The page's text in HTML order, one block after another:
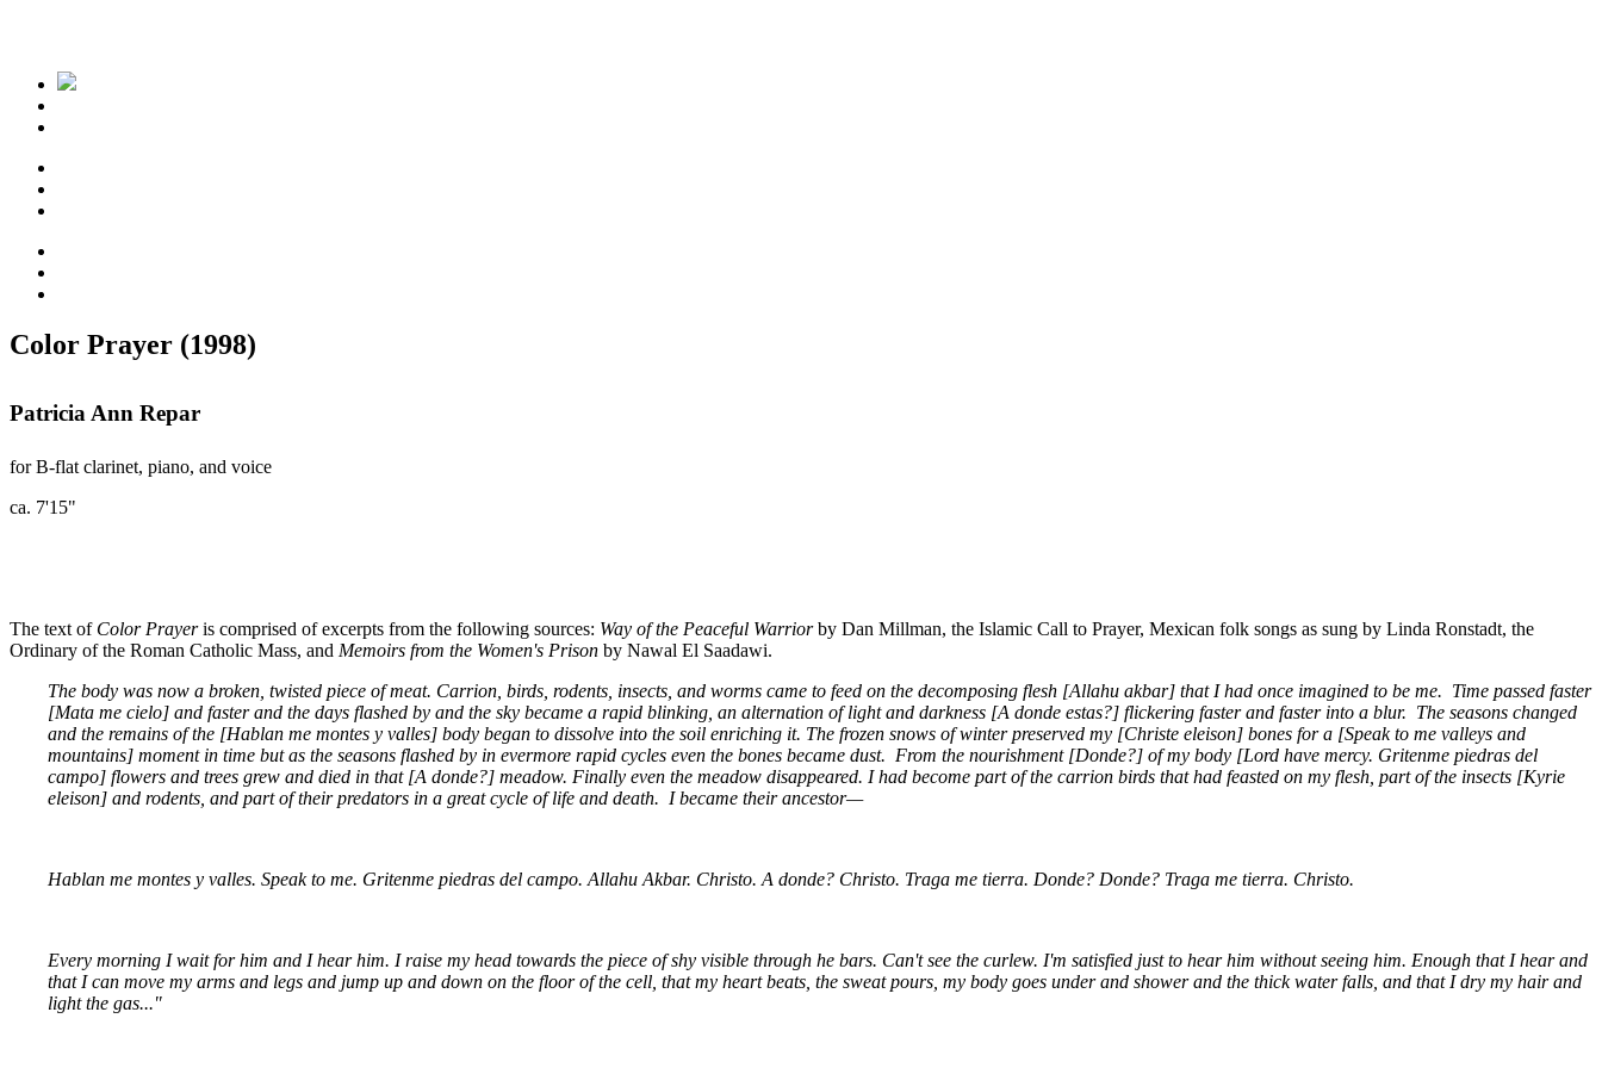
Color Prayer (1998)
Patricia Ann Repar
for B-flat clarinet, piano, and voice
ca. 7'15"
The text of Color Prayeris comprised of excerpts from the following sources: Way of the Peaceful Warriorby Dan Millman, the Islamic Call to Prayer, Mexican folk songs as sung by Linda Ronstadt, the
Ordinary of the Roman Catholic Mass, and Memoirs from the Women's Prison by Nawal El Saadawi.
The body was now a broken, twisted piece of meat. Carrion, birds, rodents, insects, and worms came to feed on the decomposing flesh [Allahu akbar] that I had once imagined to be me. Time passed faster
[Mata me cielo] and faster and the days flashed by and the sky became a rapid blinking, an alternation of light and darkness [A donde estas?] flickering faster and faster into a blur. The seasons changed
and the remains of the [Hablan me montes y valles] body began to dissolve into the soil enriching it. The frozen snows of winter preserved my [Christe eleison] bones for a [Speak to me valleys and
mountains] moment in time but as the seasons flashed by in evermore rapid cycles even the bones became dust. From the nourishment [Donde?] of my body [Lord have mercy. Gritenme piedras del
campo] flowers and trees grew and died in that [A donde?] meadow. Finally even the meadow disappeared. I had become part of the carrion birds that had feasted on my flesh, part of the insects [Kyrie
eleison] and rodents, and part of their predators in a great cycle of life and death. I became their ancestor—
Hablan me montes y valles. Speak to me. Gritenme piedras del campo. Allahu Akbar. Christo. A donde? Christo. Traga me tierra. Donde? Donde? Traga me tierra. Christo.
Every morning I wait for him and I hear him. I raise my head towards the piece of shy visible through he bars. Can't see the curlew. I'm satisfied just to hear him without seeing him. Enough that I hear and
that I can move my arms and legs and jump up and down on the floor of the cell, that my heart beats, the sweat pours, my body goes under and shower and the thick water falls, and that I dry my hair and
light the gas..."